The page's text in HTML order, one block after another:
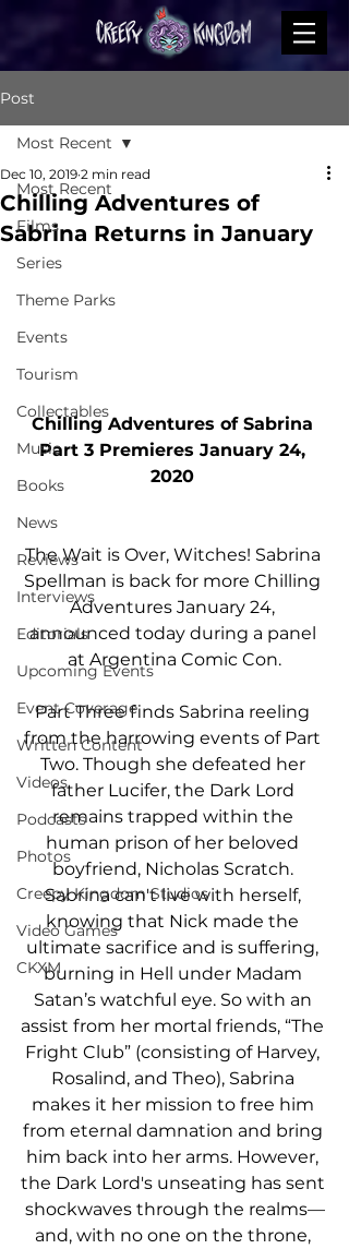
Post
Most Recent
Films
Series
Theme Parks
Events
Tourism
Collectables
Music
Books
News
Reviews
Interviews
Editorials
Upcoming Events
Event Coverage
Written Content
Videos
Podcasts
Photos
Creepy Kingdom Studios
Video Games
CKXM
Most Recent
Chilling Adventures of
Sabrina Returns in January
Dec 10, 2019 2 min read
Chilling Adventures of Sabrina
Part 3 Premieres January 24,
2020
The Wait is Over, Witches! Sabrina
Spellman is back for more Chilling
Adventures January 24,
announced today during a panel
at Argentina Comic Con.
Part Three finds Sabrina reeling
from the harrowing events of Part
Two. Though she defeated her
father Lucifer, the Dark Lord
remains trapped within the
human prison of her beloved
boyfriend, Nicholas Scratch.
Sabrina can't live with herself,
knowing that Nick made the
ultimate sacrifice and is suffering,
burning in Hell under Madam
Satan’s watchful eye. So with an
assist from her mortal friends, “The
Fright Club” (consisting of Harvey,
Rosalind, and Theo), Sabrina
makes it her mission to free him
from eternal damnation and bring
him back into her arms. However,
the Dark Lord's unseating has sent
shockwaves through the realms—
and, with no one on the throne,